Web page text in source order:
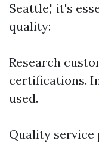
Seattle," it's
quality:
Research
certifications.
used.
Quality service